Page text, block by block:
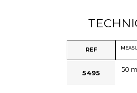
REF
5495
50